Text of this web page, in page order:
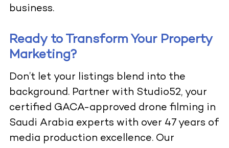
business.
Ready to Transform Your Property
Marketing?
Don’t let your listings blend into the
background. Partner with Studio52, your
certified GACA-approved drone filming in
Saudi Arabia experts with over 47 years of
media production excellence. Our